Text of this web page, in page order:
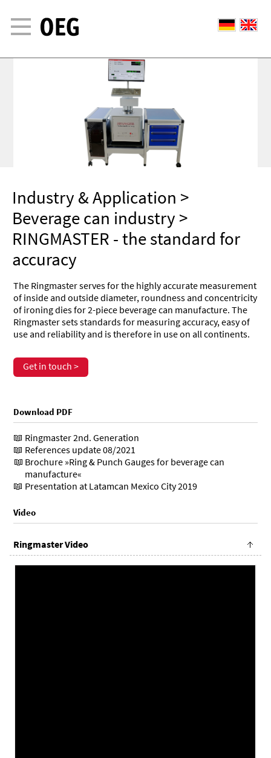
Industry & Application >
Beverage can industry >
RINGMASTER - the standard for
accuracy
The Ringmaster serves for the highly accurate measurement
of inside and outside diameter, roundness and concentricity
of ironing dies for 2-piece beverage can manufacture. The
Ringmaster sets standards for measuring accuracy, easy of
use and reliability and is therefore in use on all continents.
Get in touch >
Download PDF
Ringmaster 2nd. Generation
References update 08/2021
Brochure »Ring & Punch Gauges for beverage can
manufacture«
Presentation at Latamcan Mexico City 2019
Video
Ringmaster Video